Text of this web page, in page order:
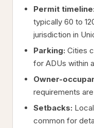
Permit timeline:
typically 60 to
jurisdiction in
Parking: Cities
for ADUs within
Owner-
requirements
Setbacks:
common for